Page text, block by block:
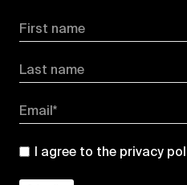
First name
Last name
Email*
I agree to the privacy